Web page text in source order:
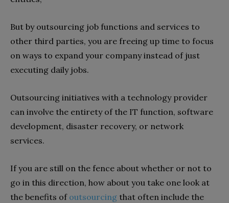
But by outsourcing job functions and services to
other third parties, you are freeing up time to focus
on ways to expand your company instead of just
executing daily jobs.
Outsourcing initiatives with a technology provider
can involve the entirety of the IT function, software
development, disaster recovery, or network
services.
If you are still on the fence about whether or not to
go in this direction, how about you take one look at
the benefits of outsourcing that often include the